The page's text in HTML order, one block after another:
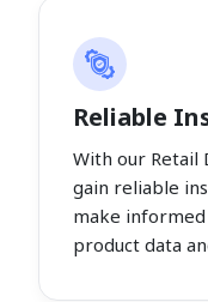
Reliable
With our Retail
gain reliable
make informed
product data